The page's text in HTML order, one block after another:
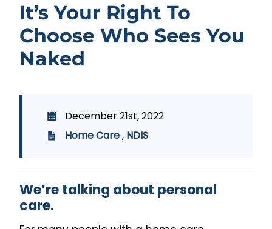
It’s Your Right To
Choose Who Sees You
Naked
December 21st, 2022
Home Care, NDIS
We’re talking about personal
care.